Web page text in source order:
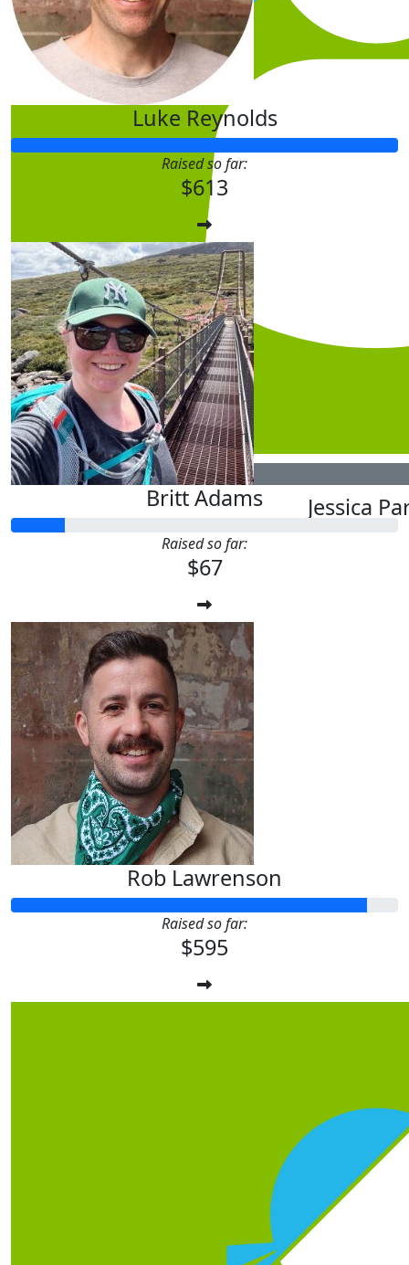
$5.28
Jessica
Luke Reynolds
Raised so far:
$613
Britt Adams
Raised so far:
$67
Rob Lawrenson
Raised so far:
$595